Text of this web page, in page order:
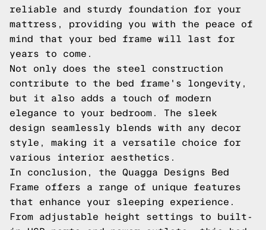
reliable and sturdy foundation for your
mattress, providing you with the peace of
mind that your bed frame will last for
years to come.
Not only does the steel construction
contribute to the bed frame's longevity,
but it also adds a touch of modern
elegance to your bedroom. The sleek
design seamlessly blends with any decor
style, making it a versatile choice for
various interior aesthetics.
In conclusion, the Quagga Designs Bed
Frame offers a range of unique features
that enhance your sleeping experience.
From adjustable height settings to built-